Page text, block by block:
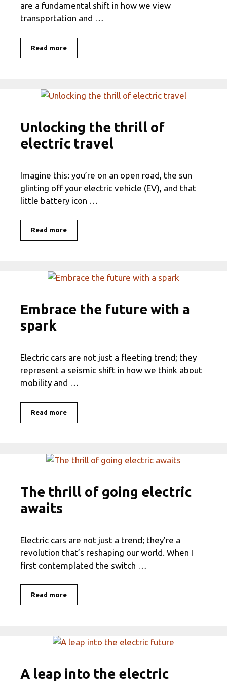
are a fundamental shift in how we view
transportation and …
Read more
Unlocking the thrill of
electric travel
Imagine this: you’re on an open road, the sun
glinting off your electric vehicle (EV), and that
little battery icon …
Read more
Embrace the future with a
spark
Electric cars are not just a fleeting trend; they
represent a seismic shift in how we think about
mobility and …
Read more
The thrill of going electric
awaits
Electric cars are not just a trend; they’re a
revolution that’s reshaping our world. When I
first contemplated the switch …
Read more
A leap into the electric